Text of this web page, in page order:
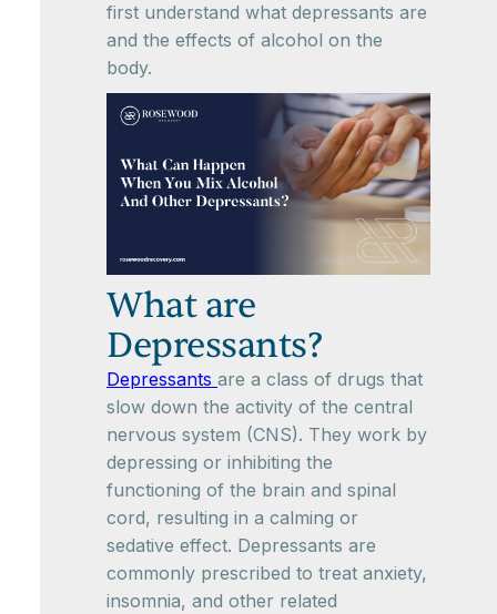
first understand what depressants are
and the effects of alcohol on the
body.
What are
Depressants?
Depressants are a class of drugs that
slow down the activity of the central
nervous system (CNS). They work by
depressing or inhibiting the
functioning of the brain and spinal
cord, resulting in a calming or
sedative effect. Depressants are
commonly prescribed to treat anxiety,
insomnia, and other related